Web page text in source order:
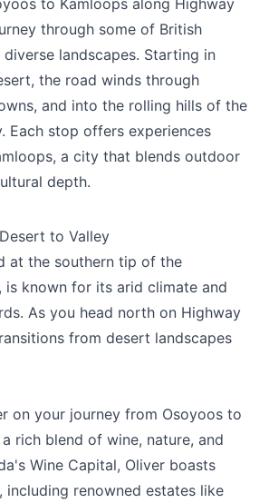
to Kamloops along Highway
through some of British
landscapes. Starting in
the road winds through
and into the rolling hills of the
Each stop offers experiences
a city that blends outdoor
depth.
to Valley
at the southern tip of the
is known for its arid climate and
As you head north on Highway
from desert landscapes
on your journey from Osoyoos to
rich blend of wine, nature, and
Wine Capital, Oliver boasts
including renowned estates like